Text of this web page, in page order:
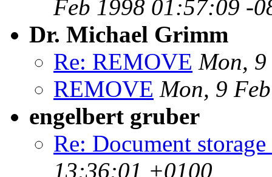
Feb 1998 01:57:09 -
Dr. Michael Grimm
Re: REMOVE Mon,
REMOVE Mon, 9
engelbert gruber
Re: Document storage
13:36:01 +0100